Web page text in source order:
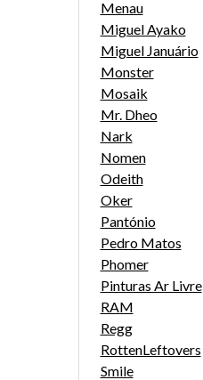
Menau
Miguel Ayako
Miguel Januário
Monster
Mosaik
Mr. Dheo
Nark
Nomen
Odeith
Oker
Pantónio
Pedro Matos
Phomer
Pinturas Ar Livre
RAM
Regg
RottenLeftovers
Smile